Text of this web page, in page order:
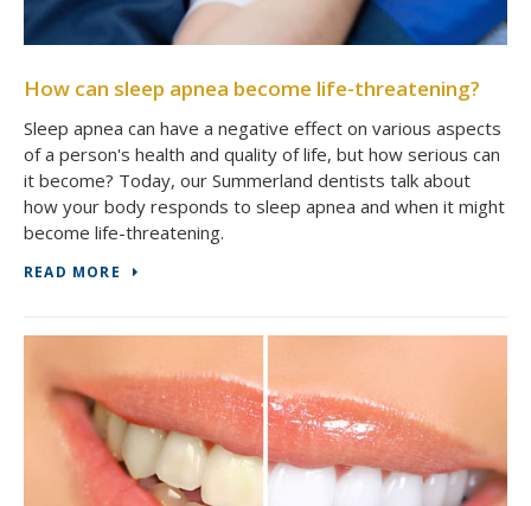
How can sleep apnea become life-threatening?
Sleep apnea can have a negative effect on various aspects
of a person's health and quality of life, but how serious can
it become? Today, our Summerland dentists talk about
how your body responds to sleep apnea and when it might
become life-threatening.
READ MORE